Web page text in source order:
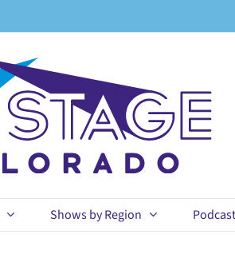
Shows by Region Podcast